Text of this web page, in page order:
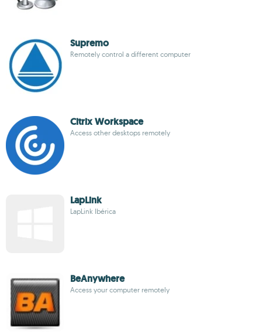
Supremo
Remotely control a different computer
Citrix Workspace
Access other desktops remotely
LapLink
LapLink Ibérica
BeAnywhere
Access your computer remotely